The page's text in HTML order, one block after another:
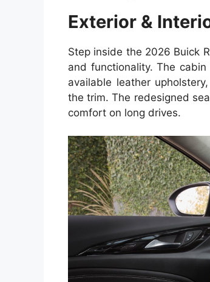
Exterior &
Step inside the 2026 Buick
and functionality. The
available leather
the trim. The redesigned
comfort on long drives.